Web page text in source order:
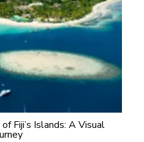
Fiji’s Islands: A Visual